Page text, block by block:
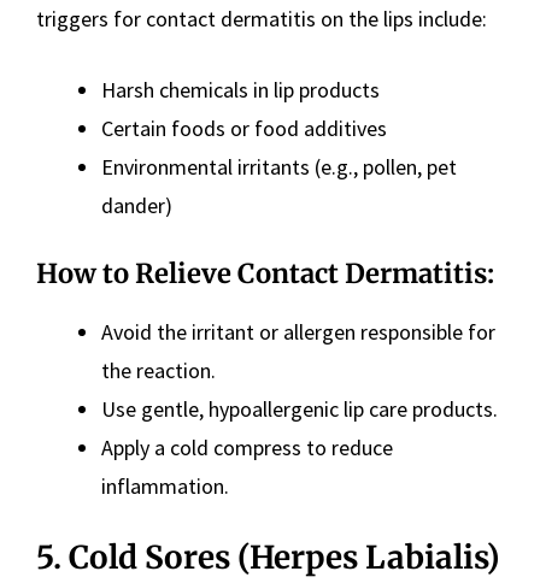
triggers for contact dermatitis on the lips include:
Harsh chemicals in lip products
Certain foods or food additives
Environmental irritants (e.g., pollen, pet
dander)
How to Relieve Contact Dermatitis:
Avoid the irritant or allergen responsible for
the reaction.
Use gentle, hypoallergenic lip care products.
Apply a cold compress to reduce
inflammation.
5. Cold Sores (Herpes Labialis)